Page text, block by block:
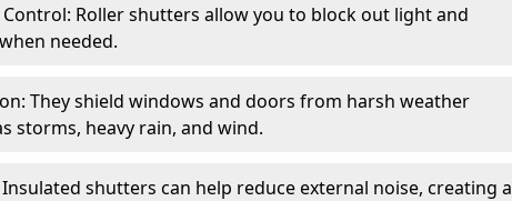
Control: Roller shutters allow you to block out light and
needed.
They shield windows and doors from harsh weather
storms, heavy rain, and wind.
shutters can help reduce external noise, creating a